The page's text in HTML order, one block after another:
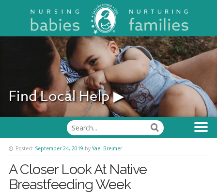
Find Local Help ▶
Posted: September 24, 2019 by Yael Breimer
A Closer Look At Native
Breastfeeding Week